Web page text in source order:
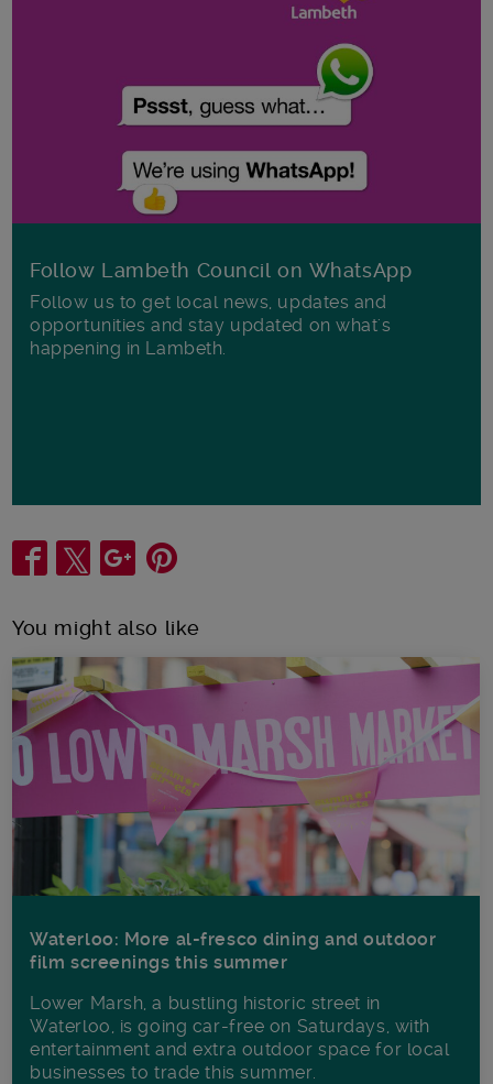
Follow Lambeth Council on WhatsApp
Follow us to get local news, updates and
opportunities and stay updated on what's
happening in Lambeth.
Share
You might also like
Waterloo: More al-fresco dining and outdoor
film screenings this summer
Lower Marsh, a bustling historic street in
Waterloo, is going car-free on Saturdays, with
entertainment and extra outdoor space for local
businesses to trade this summer.